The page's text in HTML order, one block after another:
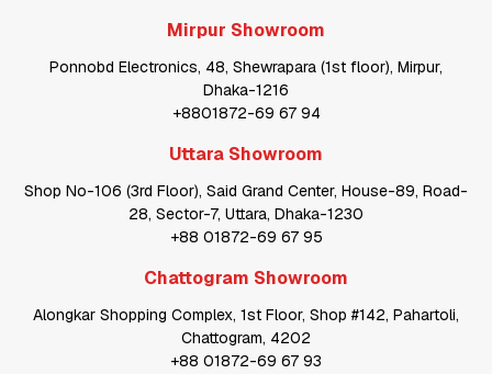
Mirpur Showroom
Ponnobd Electronics, 48, Shewrapara (1st floor), Mirpur,
Dhaka-1216
+8801872-69 67 94
Uttara Showroom
Shop No-106 (3rd Floor), Said Grand Center, House-89, Road-
28, Sector-7, Uttara, Dhaka-1230
+88 01872-69 67 95
Chattogram Showroom
Alongkar Shopping Complex, 1st Floor, Shop #142, Pahartoli,
Chattogram, 4202
+88 01872-69 67 93